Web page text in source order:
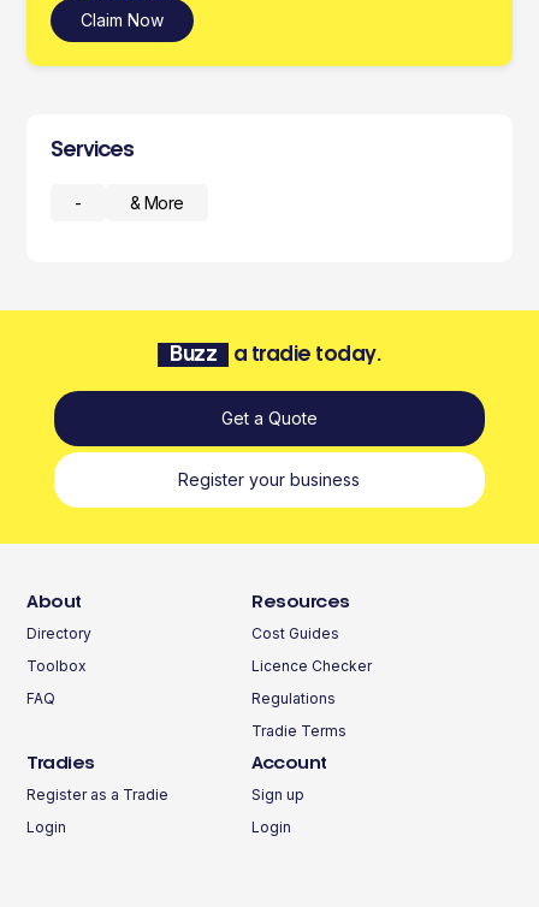
Claim Now
Services
- & More
Buzz a tradie today.
Get a Quote
Register your business
About
Directory
Toolbox
FAQ
Resources
Cost Guides
Licence Checker
Regulations
Tradie Terms
Tradies
Register as a Tradie
Login
Account
Sign up
Login